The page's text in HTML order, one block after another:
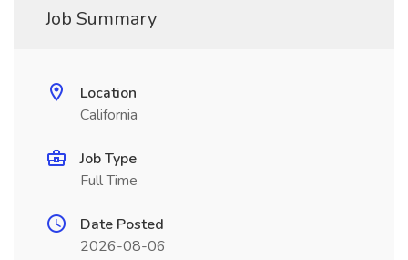
Job Summary
Location
California
Job Type
Full Time
Date Posted
2026-08-06